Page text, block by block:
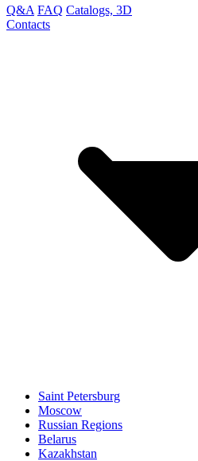
Q&A FAQ Catalogs, 3D
Contacts
Saint Petersburg
Moscow
Russian Regions
Belarus
Kazakhstan